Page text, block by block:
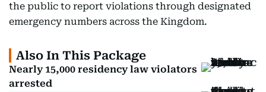
the public to report violations through designated
emergency numbers across the Kingdom.
Also In This Package
Nearly 15,000 residency law violators
arrested